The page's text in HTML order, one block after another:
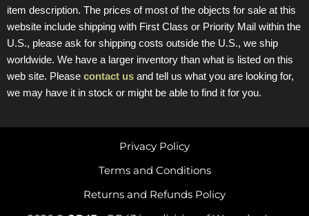
item description. The prices of most of the objects for sale at this
website include shipping with First Class or Priority Mail within the
U.S., please ask for shipping costs outside the U.S., we ship
worldwide. We have a larger inventory than what is listed on this
web site. Please contact us and tell us what you are looking for,
we may have it in stock or might be able to find it for you.
Returns and Refunds Policy
Terms and Conditions
Privacy Policy